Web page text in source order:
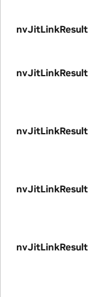
nvJitLinkResult
nvJitLinkResult
nvJitLinkResult
nvJitLinkResult
nvJitLinkResult